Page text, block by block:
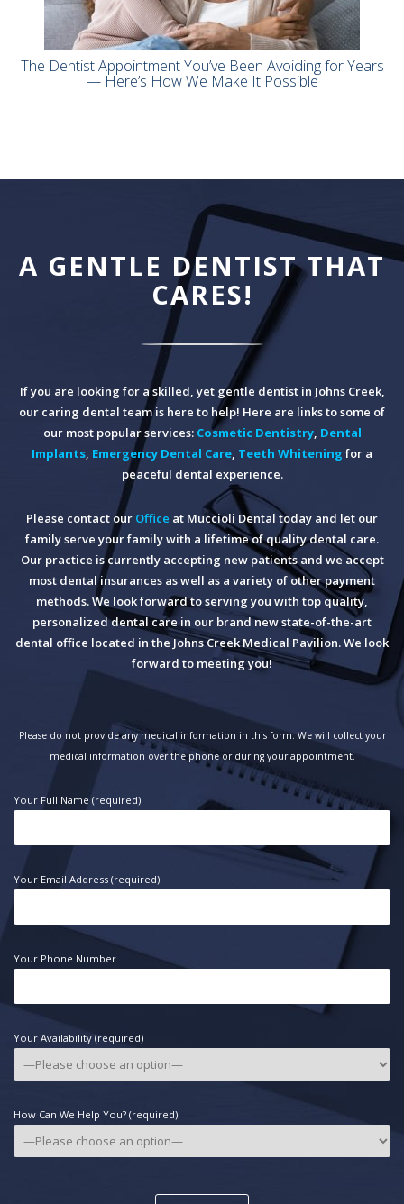
The Dentist Appointment You’ve Been Avoiding for Years
— Here’s How We Make It Possible
A GENTLE DENTIST THAT
CARES!
If you are looking for a skilled, yet gentle dentist in Johns Creek,
our caring dental team is here to help! Here are links to some of
our most popular services: Cosmetic Dentistry, Dental
Implants, Emergency Dental Care, Teeth Whitening for a
peaceful dental experience.
Please contact our Office at Muccioli Dental today and let our
family serve your family with a lifetime of quality dental care.
Our practice is currently accepting new patients and we accept
most dental insurances as well as a variety of other payment
methods. We look forward to serving you with top quality,
personalized dental care in our brand new state-of-the-art
dental office located in the Johns Creek Medical Pavilion. We look
forward to meeting you!
Please do not provide any medical information in this form. We will collect your
medical information over the phone or during your appointment.
Your Full Name (required)
Your Email Address (required)
Your Phone Number
Your Availability (required)
How Can We Help You? (required)